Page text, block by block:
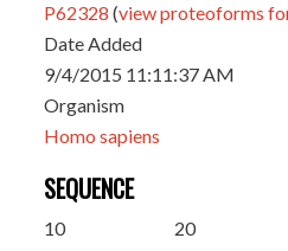
P62328 (view proteoforms
Date Added
9/4/2015 11:11:37 AM
Organism
Homo sapiens
SEQUENCE
10
20